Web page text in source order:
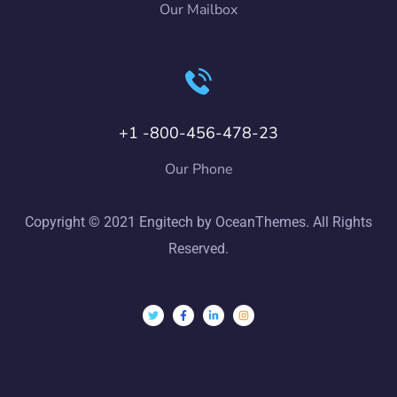
Our Mailbox
+1 -800-456-478-23
Our Phone
Copyright © 2021 Engitech by OceanThemes. All Rights
Reserved.